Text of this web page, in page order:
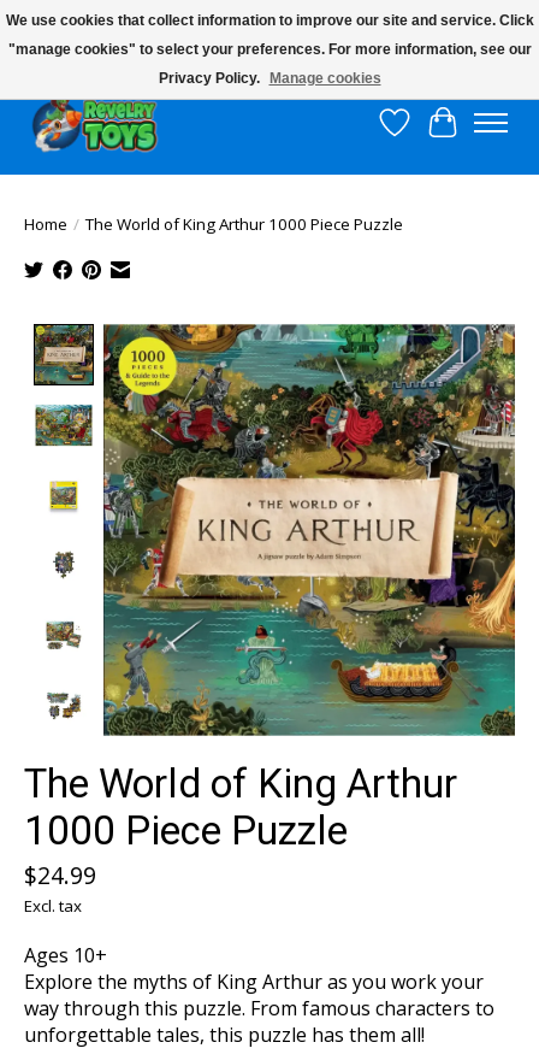
$10 flat rate shipping to continental US!
Wish List
Cart
Home / The World of King Arthur 1000 Piece Puzzle
Product image slideshow Items
The World of King Arthur
1000 Piece Puzzle
$24.99
Excl. tax
Ages 10+
Explore the myths of King Arthur as you work your
way through this puzzle. From famous characters to
unforgettable tales, this puzzle has them all!
We use cookies that collect information to improve our site and service. Click
"manage cookies" to select your preferences. For more information, see our
Privacy Policy.
Manage cookies